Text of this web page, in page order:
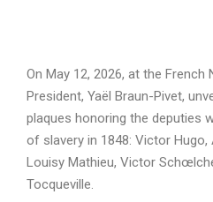
On May 12, 2026, at the French
President, Yaël Braun-Pivet,
plaques honoring the deputies
of slavery in 1848: Victor Hugo,
Louisy Mathieu, Victor
Tocqueville.